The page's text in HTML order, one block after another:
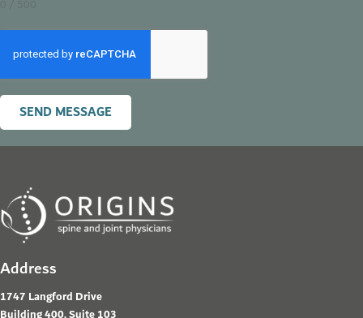
SEND MESSAGE
Address
1747 Langford Drive